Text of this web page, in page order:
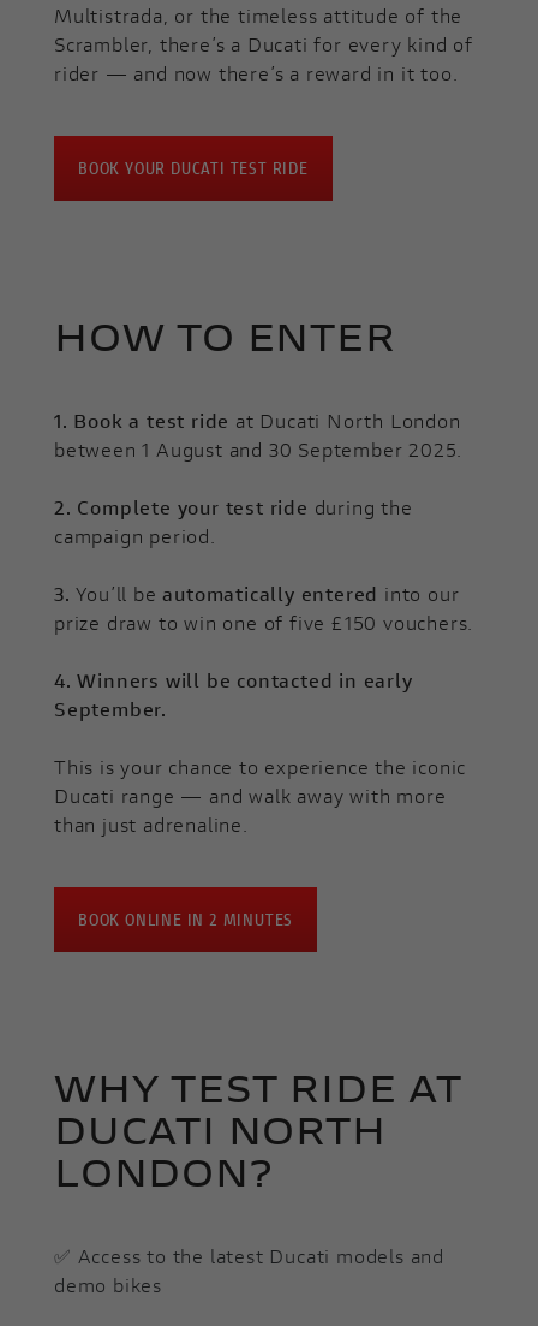
Multistrada, or the timeless attitude of the
Scrambler, there’s a Ducati for every kind of
rider — and now there’s a reward in it too.
BOOK YOUR DUCATI TEST RIDE
HOW TO ENTER
1. Book a test ride at Ducati North London
between 1 August and 30 September 2025.
2. Complete your test ride during the
campaign period.
3. You’ll beautomatically entered into our
prize draw to win one of five £150 vouchers.
4. Winners will be contacted in early
September.
This is your chance to experience the iconic
Ducati range — and walk away with more
than just adrenaline.
BOOK ONLINE IN 2 MINUTES
WHY TEST RIDE AT
DUCATI NORTH
LONDON?
✅ Access to the latest Ducati models and
demo bikes